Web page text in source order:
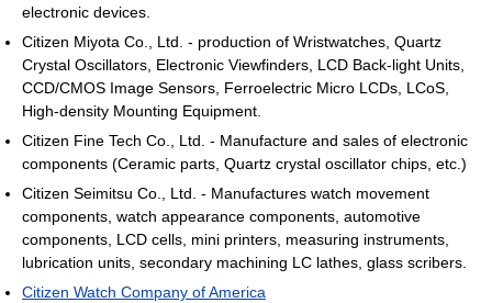
electronic devices.
Citizen Miyota Co., Ltd. - production of Wristwatches, Quartz
Crystal Oscillators, Electronic Viewfinders, LCD Back-light Units,
CCD/CMOS Image Sensors, Ferroelectric Micro LCDs, LCoS,
High-density Mounting Equipment.
Citizen Fine Tech Co., Ltd. - Manufacture and sales of electronic
components (Ceramic parts, Quartz crystal oscillator chips, etc.)
Citizen Seimitsu Co., Ltd. - Manufactures watch movement
components, watch appearance components, automotive
components, LCD cells, mini printers, measuring instruments,
lubrication units, secondary machining LC lathes, glass scribers.
Citizen Watch Company of America